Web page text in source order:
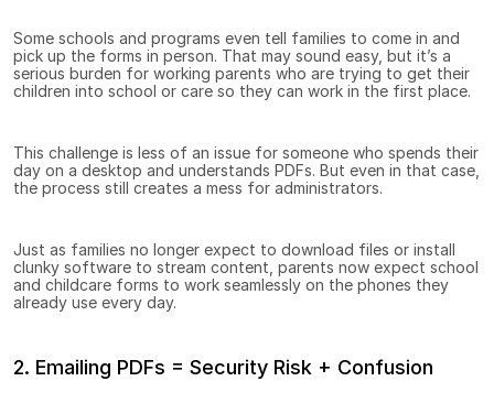
Some schools and programs even tell families to come in and
pick up the forms in person. That may sound easy, but it’s a
serious burden for working parents who are trying to get their
children into school or care so they can work in the first place.
This challenge is less of an issue for someone who spends their
day on a desktop and understands PDFs. But even in that case,
the process still creates a mess for administrators.
Just as families no longer expect to download files or install
clunky software to stream content, parents now expect school
and childcare forms to work seamlessly on the phones they
already use every day.
2. Emailing PDFs = Security Risk + Confusion